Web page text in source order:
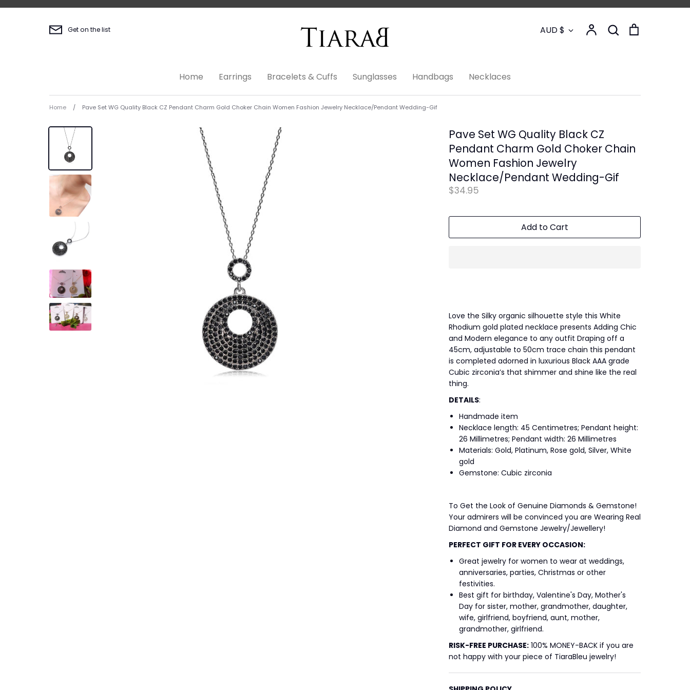
Skip
Get on the list Currency
AUD $ AccountSearch
Search
Home Earrings Bracelets & Cuffs Sunglasses Handbags Necklaces
Home / Pave Set WG Quality Black CZ Pendant Charm Gold Choker Chain Women Fashion Jewelry Necklace/Pendant Wedding-Gif
Pave Set WG Quality Black CZ
Pendant Charm Gold Choker Chain
Women Fashion Jewelry
Necklace/Pendant Wedding-Gif
$34.95
Add to Cart
Love the Silky organic silhouette style this White
Rhodium gold plated necklace presents Adding Chic
and Modern elegance to any outfit Draping off a
45cm, adjustable to 50cm trace chain this pendant
is completed adorned in luxurious Black AAA grade
Cubic zirconia’s that shimmer and shine like the real
thing.
DETAILS:
Handmade item
Necklace length: 45 Centimetres; Pendant height:
26 Millimetres; Pendant width: 26 Millimetres
Materials: Gold, Platinum, Rose gold, Silver, White
gold
Gemstone: Cubic zirconia
To Get the Look of Genuine Diamonds & Gemstone!
Your admirers will be convinced you are Wearing Real
Diamond and Gemstone Jewelry/Jewellery!
PERFECT GIFT FOR EVERY OCCASION:
Great jewelry for women to wear at weddings,
anniversaries, parties, Christmas or other
festivities.
Best gift for birthday, Valentine's Day, Mother's
Day for sister, mother, grandmother, daughter,
wife, girlfriend, boyfriend, aunt, mother,
grandmother, girlfriend.
RISK-FREE PURCHASE:100% MONEY-BACK if you are
not happy with your piece of TiaraBleu jewelry!